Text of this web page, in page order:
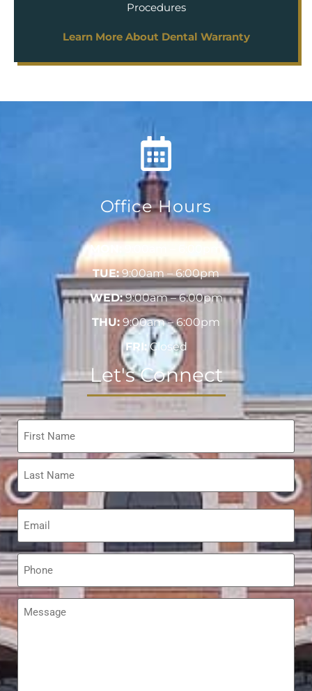
Procedures
Learn More About Dental Warranty
Office Hours
MON:
TUE:9:00am – 6:00pm
WED:9:00am – 6:00pm
THU: 9:00am – 6:00pm
FRI:Closed
Let's Connect
Name
Email
Phone
Message